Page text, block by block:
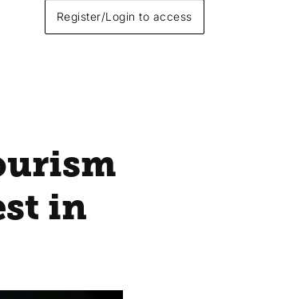
in
Register/Login to access